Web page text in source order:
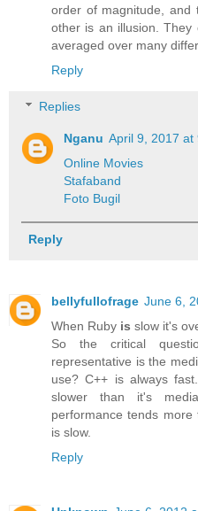
order of magnitude,
other is an illusion. They
averaged over many
Reply
Replies
Nganu April 9, 2017 at
Online Movies
Stafaband
Foto Bugil
Reply
bellyfullofrage June 6,
When Ruby is slow it's
So the critical
representative is the
use? C++ is always
slower than it's
performance tends
is slow.
Reply